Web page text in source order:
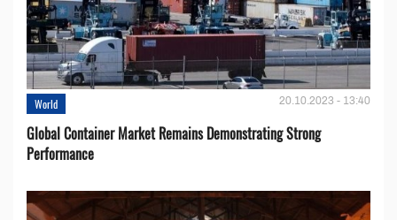
World 20.10.2023 - 13:40
Global Container Market Remains Demonstrating Strong
Performance